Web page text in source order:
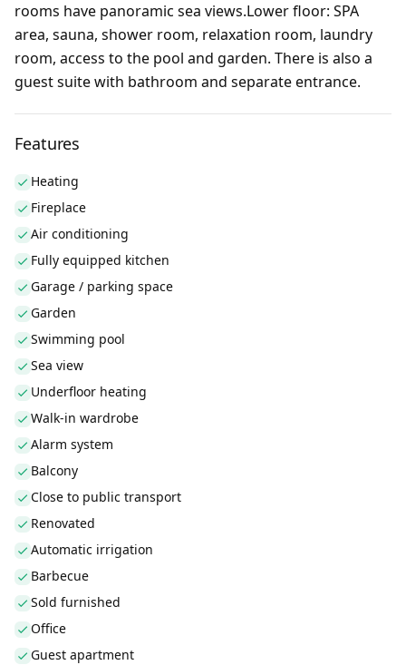
rooms have panoramic sea views.Lower floor: SPA
area, sauna, shower room, relaxation room, laundry
room, access to the pool and garden. There is also a
guest suite with bathroom and separate entrance.
Features
Heating
Fireplace
Air conditioning
Fully equipped kitchen
Garage / parking space
Garden
Swimming pool
Sea view
Underfloor heating
Walk-in wardrobe
Alarm system
Balcony
Close to public transport
Renovated
Automatic irrigation
Barbecue
Sold furnished
Office
Guest apartment